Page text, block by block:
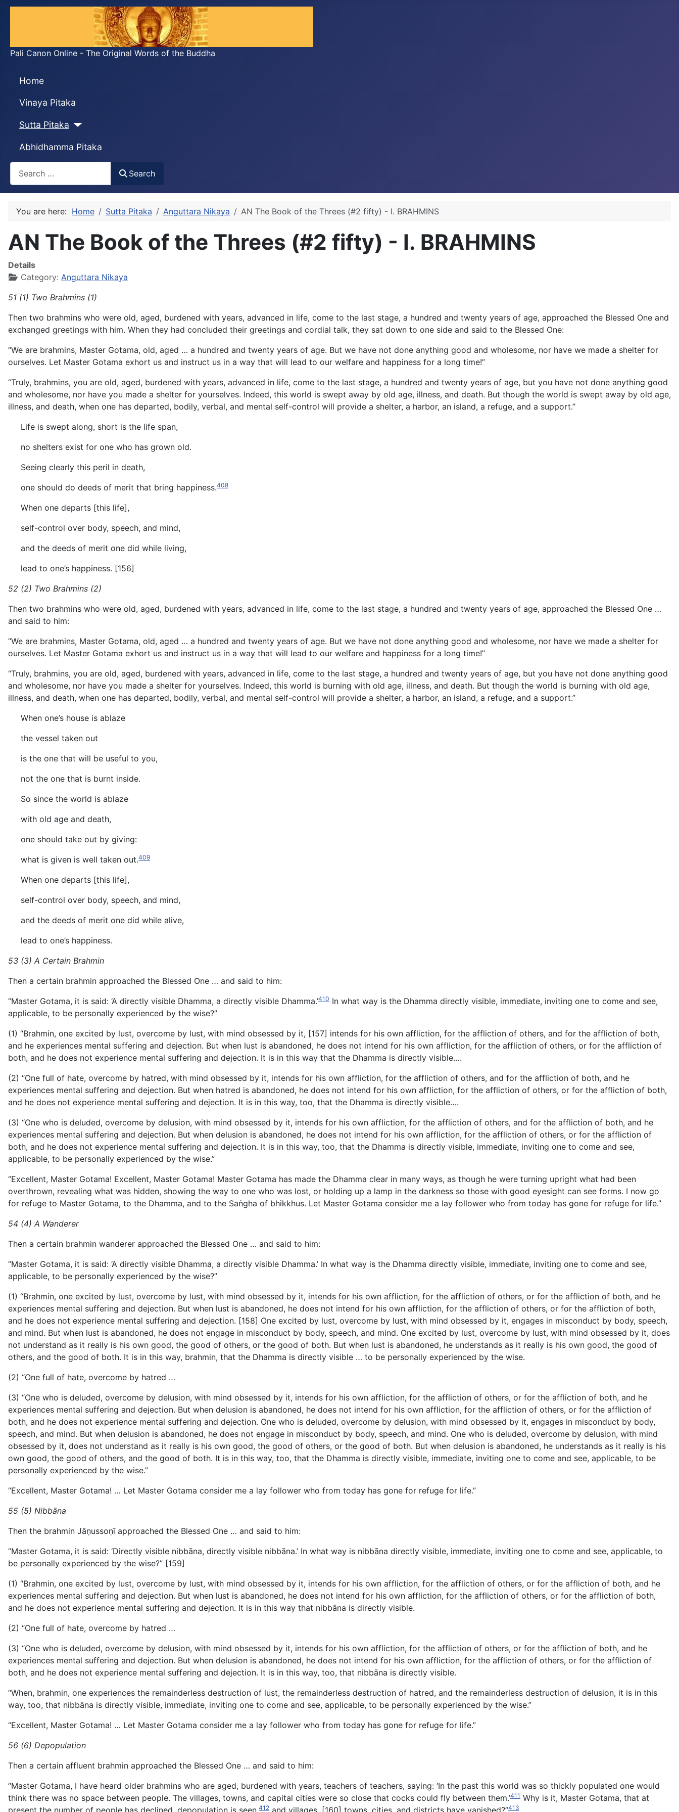
Pali Canon Online - The Original Words of the Buddha
Home
Vinaya Pitaka
Sutta Pitaka
Abhidhamma Pitaka
Search
You are here: Home Sutta Pitaka Anguttara Nikaya AN The Book of the Threes (#2 fifty) - I. BRAHMINS
AN The Book of the Threes (#2 fifty) - I. BRAHMINS
Details
Category: Anguttara Nikaya
51 (1) Two Brahmins (1)
Then two brahmins who were old, aged, burdened with years, advanced in life, come to the last stage, a hundred and twenty years of age, approached the Blessed One and
exchanged greetings with him. When they had concluded their greetings and cordial talk, they sat down to one side and said to the Blessed One:
“We are brahmins, Master Gotama, old, aged … a hundred and twenty years of age. But we have not done anything good and wholesome, nor have we made a shelter for
ourselves. Let Master Gotama exhort us and instruct us in a way that will lead to our welfare and happiness for a long time!”
“Truly, brahmins, you are old, aged, burdened with years, advanced in life, come to the last stage, a hundred and twenty years of age, but you have not done anything good
and wholesome, nor have you made a shelter for yourselves. Indeed, this world is swept away by old age, illness, and death. But though the world is swept away by old age,
illness, and death, when one has departed, bodily, verbal, and mental self-control will provide a shelter, a harbor, an island, a refuge, and a support.”
Life is swept along, short is the life span,
no shelters exist for one who has grown old.
Seeing clearly this peril in death,
one should do deeds of merit that bring happiness.408
When one departs [this life],
self-control over body, speech, and mind,
and the deeds of merit one did while living,
lead to one’s happiness. [156]
52 (2) Two Brahmins (2)
Then two brahmins who were old, aged, burdened with years, advanced in life, come to the last stage, a hundred and twenty years of age, approached the Blessed One …
and said to him:
“We are brahmins, Master Gotama, old, aged … a hundred and twenty years of age. But we have not done anything good and wholesome, nor have we made a shelter for
ourselves. Let Master Gotama exhort us and instruct us in a way that will lead to our welfare and happiness for a long time!”
“Truly, brahmins, you are old, aged, burdened with years, advanced in life, come to the last stage, a hundred and twenty years of age, but you have not done anything good
and wholesome, nor have you made a shelter for yourselves. Indeed, this world is burning with old age, illness, and death. But though the world is burning with old age,
illness, and death, when one has departed, bodily, verbal, and mental self-control will provide a shelter, a harbor, an island, a refuge, and a support.”
When one’s house is ablaze
the vessel taken out
is the one that will be useful to you,
not the one that is burnt inside.
So since the world is ablaze
with old age and death,
one should take out by giving:
what is given is well taken out.409
When one departs [this life],
self-control over body, speech, and mind,
and the deeds of merit one did while alive,
lead to one’s happiness.
53 (3) A Certain Brahmin
Then a certain brahmin approached the Blessed One … and said to him:
“Master Gotama, it is said: ‘A directly visible Dhamma, a directly visible Dhamma.’410 In what way is the Dhamma directly visible, immediate, inviting one to come and see,
applicable, to be personally experienced by the wise?”
(1) “Brahmin, one excited by lust, overcome by lust, with mind obsessed by it, [157] intends for his own affliction, for the affliction of others, and for the affliction of both,
and he experiences mental suffering and dejection. But when lust is abandoned, he does not intend for his own affliction, for the affliction of others, or for the affliction of
both, and he does not experience mental suffering and dejection. It is in this way that the Dhamma is directly visible….
(2) “One full of hate, overcome by hatred, with mind obsessed by it, intends for his own affliction, for the affliction of others, and for the affliction of both, and he
experiences mental suffering and dejection. But when hatred is abandoned, he does not intend for his own affliction, for the affliction of others, or for the affliction of both,
and he does not experience mental suffering and dejection. It is in this way, too, that the Dhamma is directly visible….
(3) “One who is deluded, overcome by delusion, with mind obsessed by it, intends for his own affliction, for the affliction of others, and for the affliction of both, and he
experiences mental suffering and dejection. But when delusion is abandoned, he does not intend for his own affliction, for the affliction of others, or for the affliction of
both, and he does not experience mental suffering and dejection. It is in this way, too, that the Dhamma is directly visible, immediate, inviting one to come and see,
applicable, to be personally experienced by the wise.”
“Excellent, Master Gotama! Excellent, Master Gotama! Master Gotama has made the Dhamma clear in many ways, as though he were turning upright what had been
overthrown, revealing what was hidden, showing the way to one who was lost, or holding up a lamp in the darkness so those with good eyesight can see forms. I now go
for refuge to Master Gotama, to the Dhamma, and to the Saṅgha of bhikkhus. Let Master Gotama consider me a lay follower who from today has gone for refuge for life.”
54 (4) A Wanderer
Then a certain brahmin wanderer approached the Blessed One … and said to him:
“Master Gotama, it is said: ‘A directly visible Dhamma, a directly visible Dhamma.’ In what way is the Dhamma directly visible, immediate, inviting one to come and see,
applicable, to be personally experienced by the wise?”
(1) “Brahmin, one excited by lust, overcome by lust, with mind obsessed by it, intends for his own affliction, for the affliction of others, or for the affliction of both, and he
experiences mental suffering and dejection. But when lust is abandoned, he does not intend for his own affliction, for the affliction of others, or for the affliction of both,
and he does not experience mental suffering and dejection. [158] One excited by lust, overcome by lust, with mind obsessed by it, engages in misconduct by body, speech,
and mind. But when lust is abandoned, he does not engage in misconduct by body, speech, and mind. One excited by lust, overcome by lust, with mind obsessed by it, does
not understand as it really is his own good, the good of others, or the good of both. But when lust is abandoned, he understands as it really is his own good, the good of
others, and the good of both. It is in this way, brahmin, that the Dhamma is directly visible … to be personally experienced by the wise.
(2) “One full of hate, overcome by hatred …
(3) “One who is deluded, overcome by delusion, with mind obsessed by it, intends for his own affliction, for the affliction of others, or for the affliction of both, and he
experiences mental suffering and dejection. But when delusion is abandoned, he does not intend for his own affliction, for the affliction of others, or for the affliction of
both, and he does not experience mental suffering and dejection. One who is deluded, overcome by delusion, with mind obsessed by it, engages in misconduct by body,
speech, and mind. But when delusion is abandoned, he does not engage in misconduct by body, speech, and mind. One who is deluded, overcome by delusion, with mind
obsessed by it, does not understand as it really is his own good, the good of others, or the good of both. But when delusion is abandoned, he understands as it really is his
own good, the good of others, and the good of both. It is in this way, too, that the Dhamma is directly visible, immediate, inviting one to come and see, applicable, to be
personally experienced by the wise.”
“Excellent, Master Gotama! … Let Master Gotama consider me a lay follower who from today has gone for refuge for life.”
55 (5) Nibbāna
Then the brahmin Jāṇussoṇī approached the Blessed One … and said to him:
“Master Gotama, it is said: ‘Directly visible nibbāna, directly visible nibbāna.’ In what way is nibbāna directly visible, immediate, inviting one to come and see, applicable, to
be personally experienced by the wise?” [159]
(1) “Brahmin, one excited by lust, overcome by lust, with mind obsessed by it, intends for his own affliction, for the affliction of others, or for the affliction of both, and he
experiences mental suffering and dejection. But when lust is abandoned, he does not intend for his own affliction, for the affliction of others, or for the affliction of both,
and he does not experience mental suffering and dejection. It is in this way that nibbāna is directly visible.
(2) “One full of hate, overcome by hatred …
(3) “One who is deluded, overcome by delusion, with mind obsessed by it, intends for his own affliction, for the affliction of others, or for the affliction of both, and he
experiences mental suffering and dejection. But when delusion is abandoned, he does not intend for his own affliction, for the affliction of others, or for the affliction of
both, and he does not experience mental suffering and dejection. It is in this way, too, that nibbāna is directly visible.
“When, brahmin, one experiences the remainderless destruction of lust, the remainderless destruction of hatred, and the remainderless destruction of delusion, it is in this
way, too, that nibbāna is directly visible, immediate, inviting one to come and see, applicable, to be personally experienced by the wise.”
“Excellent, Master Gotama! … Let Master Gotama consider me a lay follower who from today has gone for refuge for life.”
56 (6) Depopulation
Then a certain affluent brahmin approached the Blessed One … and said to him:
“Master Gotama, I have heard older brahmins who are aged, burdened with years, teachers of teachers, saying: ‘In the past this world was so thickly populated one would
think there was no space between people. The villages, towns, and capital cities were so close that cocks could fly between them.’411 Why is it, Master Gotama, that at
present the number of people has declined, depopulation is seen, 412 and villages, [160] towns, cities, and districts have vanished?”413